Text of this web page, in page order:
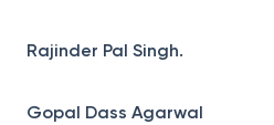
Rajinder Pal Singh.
Gopal Dass Agarwal